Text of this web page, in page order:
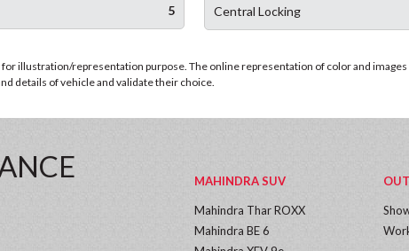
5 Central Locking
illustration/representation purpose. The online representation of color and
details of vehicle and validate their choice.
MAHINDRA SUV
Mahindra Thar ROXX
Mahindra BE 6